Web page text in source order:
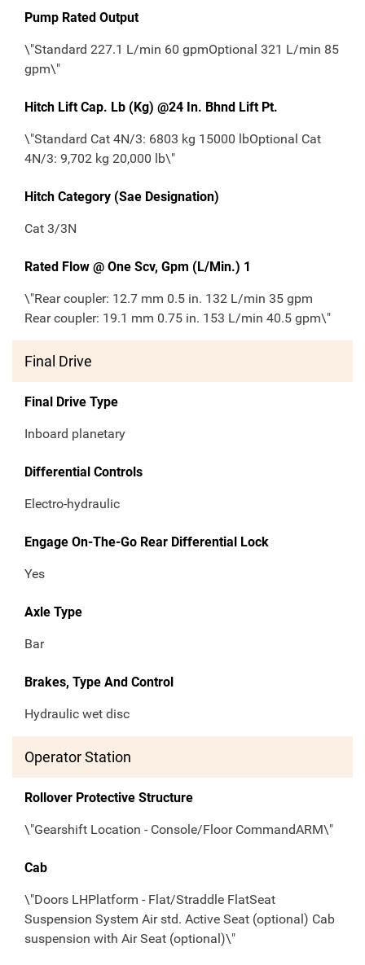
Pump Rated Output
\"Standard 227.1 L/min 60 gpmOptional 321 L/min 85
gpm\"
Hitch Lift Cap. Lb (Kg) @24 In. Bhnd Lift Pt.
\"Standard Cat 4N/3: 6803 kg 15000 lbOptional Cat
4N/3: 9,702 kg 20,000 lb\"
Hitch Category (Sae Designation)
Cat 3/3N
Rated Flow @ One Scv, Gpm (L/Min.) 1
\"Rear coupler: 12.7 mm 0.5 in. 132 L/min 35 gpm
Rear coupler: 19.1 mm 0.75 in. 153 L/min 40.5 gpm\"
Final Drive
Final Drive Type
Inboard planetary
Differential Controls
Electro-hydraulic
Engage On-The-Go Rear Differential Lock
Yes
Axle Type
Bar
Brakes, Type And Control
Hydraulic wet disc
Operator Station
Rollover Protective Structure
\"Gearshift Location - Console/Floor CommandARM\"
Cab
\"Doors LHPlatform - Flat/Straddle FlatSeat
Suspension System Air std. Active Seat (optional) Cab
suspension with Air Seat (optional)\"